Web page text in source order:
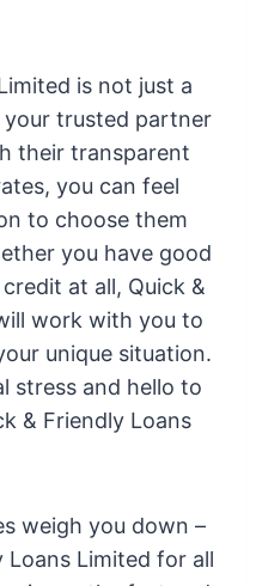
is not just a
your trusted partner
their transparent
you can feel
to choose them
you have good
at all, Quick &
work with you to
unique situation.
stress and hello to
& Friendly Loans
weigh you down –
Loans Limited for all